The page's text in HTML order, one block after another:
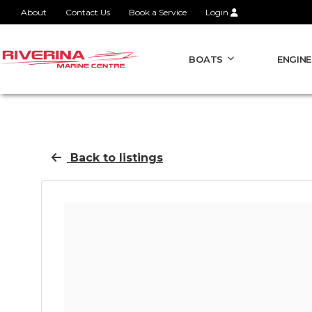
About Contact Us Book a Service Login
BOATS
Back to listings